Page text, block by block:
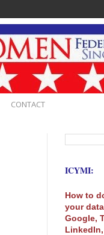
CONTACT
ICYMI:
How to
your
Google,